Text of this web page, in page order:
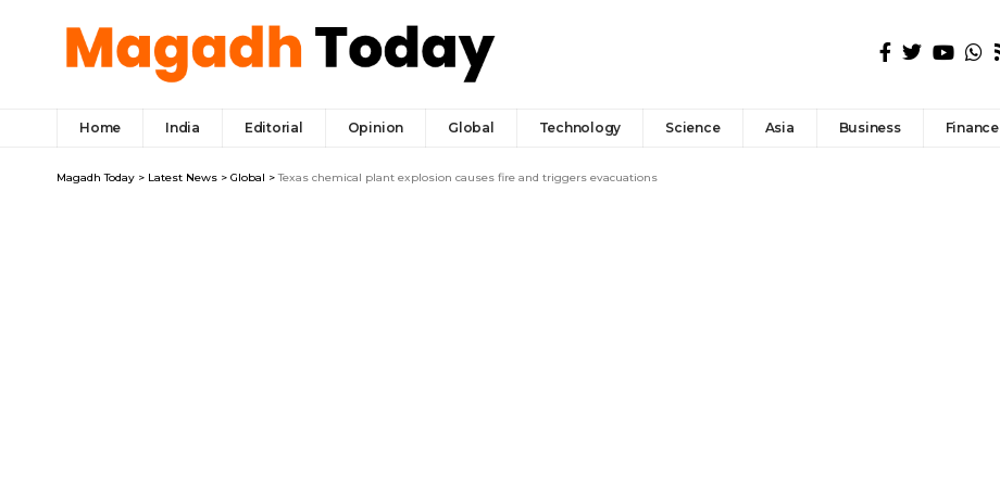
Home India Editorial Opinion Global Technology Science Asia Business Finance
Magadh Today > Latest News > Global >Texas chemical plant explosion causes fire and triggers evacuations